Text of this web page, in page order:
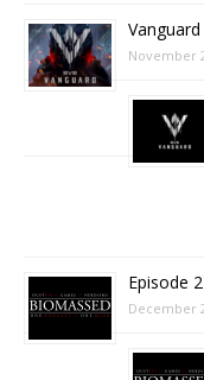
November
Episode
December